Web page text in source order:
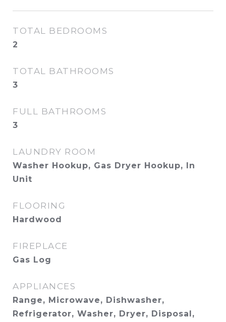
TOTAL BEDROOMS
2
TOTAL BATHROOMS
3
FULL BATHROOMS
3
LAUNDRY ROOM
Washer Hookup, Gas Dryer Hookup, In
Unit
FLOORING
Hardwood
FIREPLACE
Gas Log
APPLIANCES
Range, Microwave, Dishwasher,
Refrigerator, Washer, Dryer, Disposal,